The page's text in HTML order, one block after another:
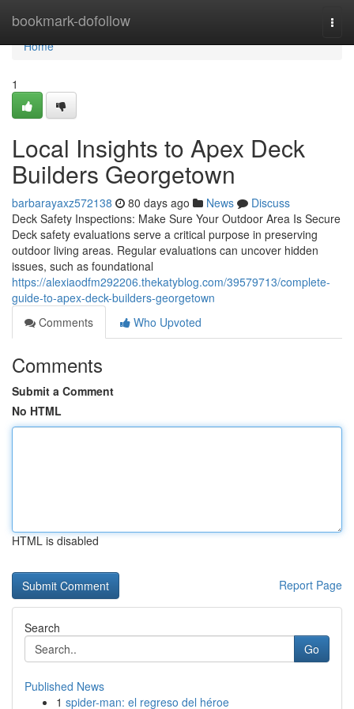
bookmark-dofollow
Home
Home
1
Local Insights to Apex Deck
Builders Georgetown
barbarayaxz572138 80 days ago News
Discuss
Deck Safety Inspections: Make Sure Your Outdoor Area Is Secure
Deck safety evaluations serve a critical purpose in preserving
outdoor living areas. Regular evaluations can uncover hidden
issues, such as foundational
https://alexiaodfm292206.thekatyblog.com/39579713/complete-
guide-to-apex-deck-builders-georgetown
Comments
Who Upvoted
Comments
Submit a Comment
No HTML
HTML is disabled
Report Page
Search
Go
Published News
1 spider-man: el regreso del héroe